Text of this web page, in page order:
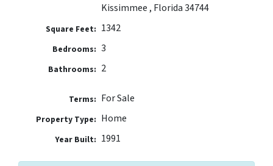
Kissimmee , Florida 34744
Square Feet: 1342
Bedrooms: 3
Bathrooms: 2
Terms: For Sale
Property Type: Home
Year Built: 1991